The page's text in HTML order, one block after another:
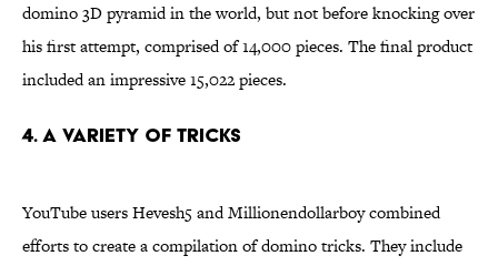
domino 3D pyramid in the world, but not before knocking over
his first attempt, comprised of 14,000 pieces. The final product
included an impressive 15,022 pieces.
4. A variety of tricks
YouTube users Hevesh5 and Millionendollarboy combined
efforts to create a compilation of domino tricks. They include